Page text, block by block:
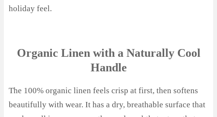
holiday feel.
Organic Linen with a Naturally Cool
Handle
The 100% organic linen feels crisp at first, then softens
beautifully with wear. It has a dry, breathable surface that